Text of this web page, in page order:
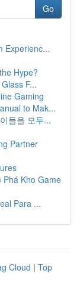
Go
Experienc...
Hype?
F...
Gaming
to Mak...
들을 모두...
Partner
Kho Game
Para ...
Cloud | Top